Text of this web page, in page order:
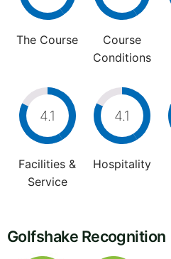
The Course
Course
Conditions
4.1
Facilities &
Service
4.1
Hospitality
Golfshake Recognition